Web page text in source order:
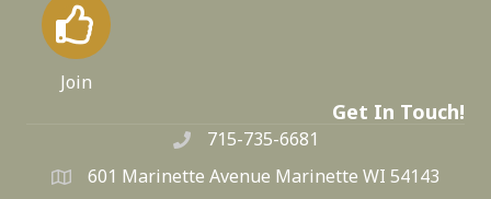
Join
Get In Touch!
715-735-6681
601 Marinette Avenue Marinette WI 54143